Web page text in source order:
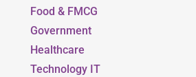
Food & FMCG
Government
Healthcare
Technology IT